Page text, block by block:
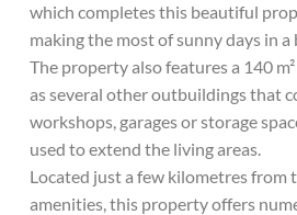
which completes this beautiful
making the most of sunny days in
The property also features a 140
as several other outbuildings that
workshops, garages or storage
used to extend the living areas.
Located just a few kilometres from
amenities, this property offers